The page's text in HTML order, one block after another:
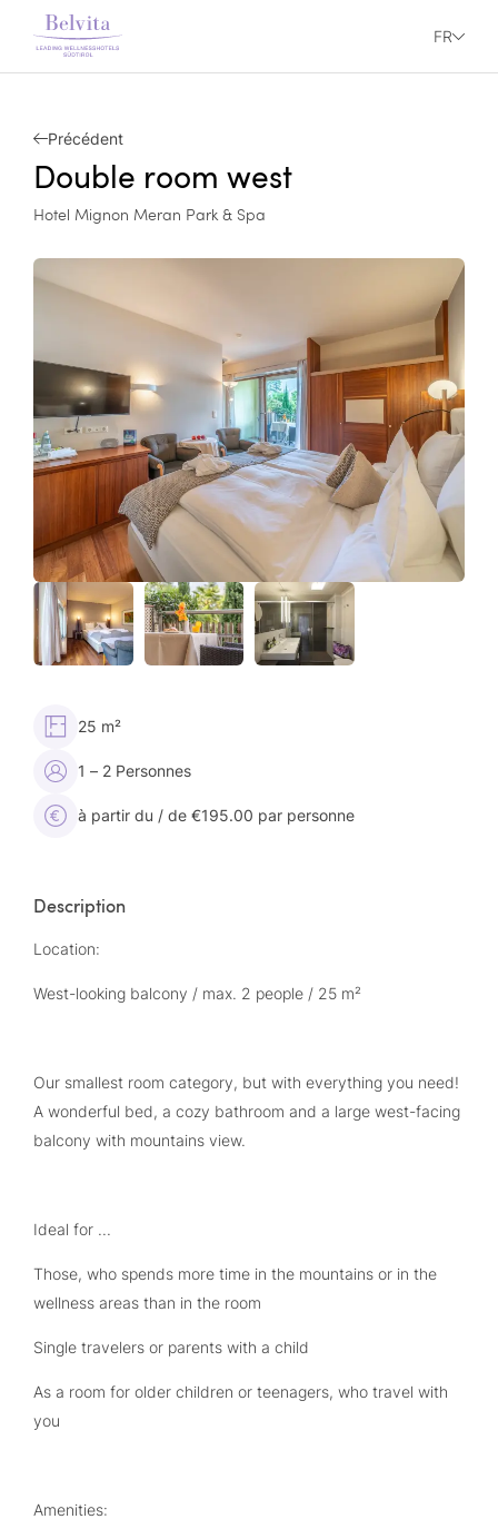
FR
Précédent
Double room west
Hotel Mignon Meran Park & Spa
25 m²
1 – 2 Personnes
à partir du / de €195.00 par personne
Description
Location:
West-looking balcony / max. 2 people / 25 m²
Our smallest room category, but with everything you need!
A wonderful bed, a cozy bathroom and a large west-facing
balcony with mountains view.
Ideal for ...
Those, who spends more time in the mountains or in the
wellness areas than in the room
Single travelers or parents with a child
As a room for older children or teenagers, who travel with
you
Amenities: